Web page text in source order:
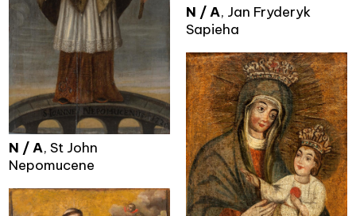
N / A, Jan Fryderyk
Sapieha
N / A, St John
Nepomucene